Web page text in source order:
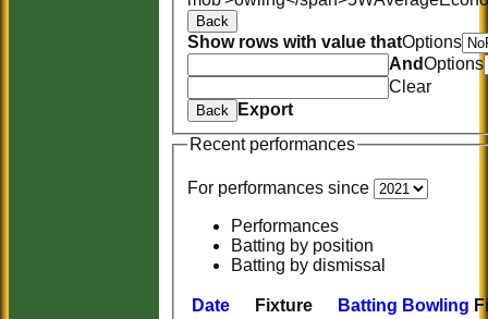
Back
Show rows with value thatOptions
AndOptions
Clear
Back
Export
Recent performances
For performances since
Performances
Batting by position
Batting by dismissal
Date Fixture Batting Bowling